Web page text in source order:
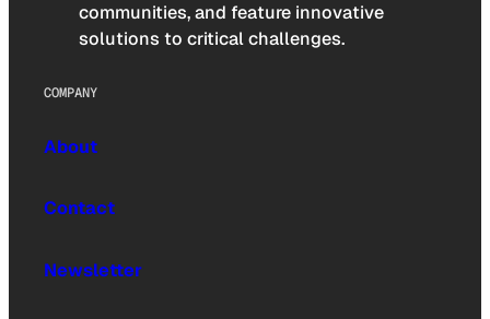
communities, and feature innovative
solutions to critical challenges.
COMPANY
About
Contact
Newsletter